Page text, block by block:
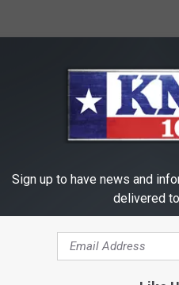
this post on Instagram
Sign up to have news and
delivered